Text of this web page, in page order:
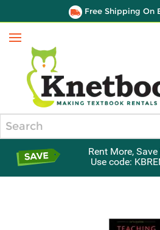
Free Shipping On
Menu
Rent More,
Use code: